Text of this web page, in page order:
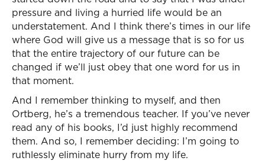
pressure and living a hurried life would be an
understatement. And I think there’s times in our life
where God will give us a message that is so for us
that the entire trajectory of our future can be
changed if we’ll just obey that one word for us in
that moment.
And I remember thinking to myself, and then
Ortberg, he’s a tremendous teacher. If you’ve never
read any of his books, I’d just highly recommend
them. And so, I remember deciding: I’m going to
ruthlessly eliminate hurry from my life.